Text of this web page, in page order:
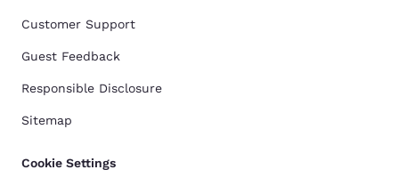
Customer Support
Guest Feedback
Responsible Disclosure
Sitemap
Cookie Settings